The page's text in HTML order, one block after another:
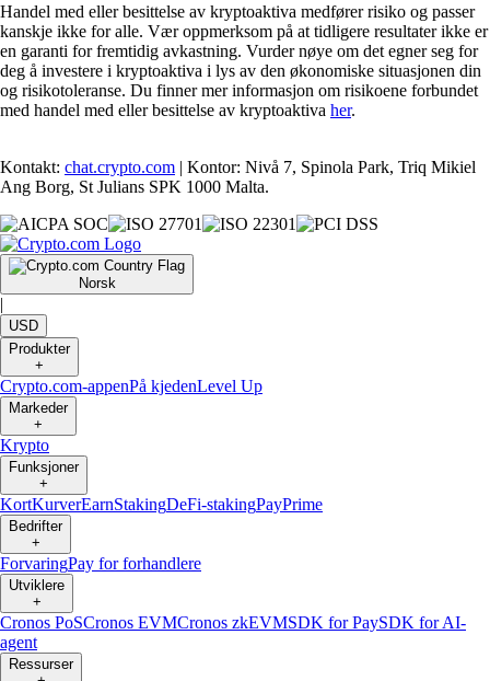
Handel med eller besittelse av kryptoaktiva medfører risiko og passer
kanskje ikke for alle. Vær oppmerksom på at tidligere resultater ikke er
en garanti for fremtidig avkastning. Vurder nøye om det egner seg for
deg å investere i kryptoaktiva i lys av den økonomiske situasjonen din
og risikotoleranse. Du finner mer informasjon om risikoene forbundet
med handel med eller besittelse av kryptoaktiva her.
Kontakt: chat.crypto.com | Kontor: Nivå 7, Spinola Park, Triq Mikiel
Ang Borg, St Julians SPK 1000 Malta.
Norsk
|
USD
Produkter
+
Crypto.com-appenPå kjedenLevel Up
Markeder
+
Krypto
Funksjoner
+
KortKurverEarnStakingDeFi-stakingPayPrime
Bedrifter
+
ForvaringPay for forhandlere
Utviklere
+
Cronos PoSCronos EVMCronos zkEVMSDK for PaySDK for AI-
agent
Ressurser